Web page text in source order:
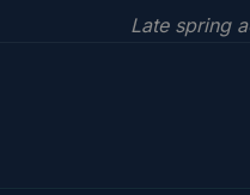
Late spring